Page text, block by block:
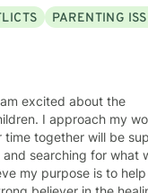
PARENTING
excited about the
I approach my
together will be
searching for what